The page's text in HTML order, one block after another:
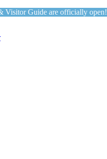
Visitor Guide are officially open!